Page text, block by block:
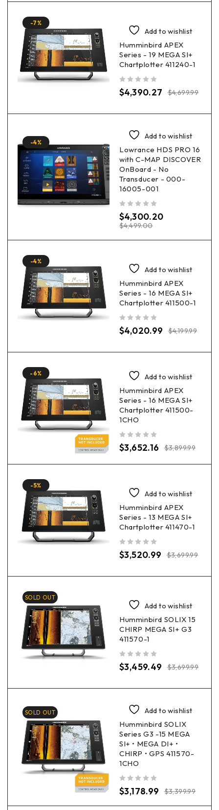
-7%
Add to wishlist
Humminbird APEX
Series - 19 MEGA SI+
Chartplotter 411240-1
$4,699.99
$4,390.27
-4%
Add to wishlist
Lowrance HDS PRO 16
with C-MAP DISCOVER
OnBoard - No
Transducer - 000-
16005-001
$4,499.00
$4,300.20
-4%
Add to wishlist
Humminbird APEX
Series - 16 MEGA SI+
Chartplotter 411500-1
$4,199.99
$4,020.99
-6%
Add to wishlist
Humminbird APEX
Series - 16 MEGA SI+
Chartplotter 411500-
1CHO
$3,899.99
$3,652.16
-5%
Add to wishlist
Humminbird APEX
Series - 13 MEGA SI+
Chartplotter 411470-1
$3,699.99
$3,520.99
SOLD OUT
Add to wishlist
Humminbird SOLIX 15
CHIRP MEGA SI+ G3
411570-1
$3,699.99
$3,459.49
SOLD OUT
Add to wishlist
Humminbird SOLIX
Series G3 -15 MEGA
SI+ • MEGA DI+ •
CHIRP • GPS 411570-
1CHO
$3,399.99
$3,178.99